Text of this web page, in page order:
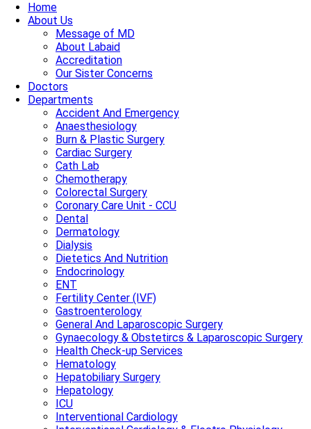
Home
About Us
Message of MD
About Labaid
Accreditation
Our Sister Concerns
Doctors
Departments
Accident And Emergency
Anaesthesiology
Burn & Plastic Surgery
Cardiac Surgery
Cath Lab
Chemotherapy
Colorectal Surgery
Coronary Care Unit - CCU
Dental
Dermatology
Dialysis
Dietetics And Nutrition
Endocrinology
ENT
Fertility Center (IVF)
Gastroenterology
General And Laparoscopic Surgery
Gynaecology & Obstetircs & Laparoscopic Surgery
Health Check-up Services
Hematology
Hepatobiliary Surgery
Hepatology
ICU
Interventional Cardiology